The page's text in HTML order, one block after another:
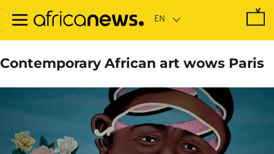
main
Contemporary African art wows Paris